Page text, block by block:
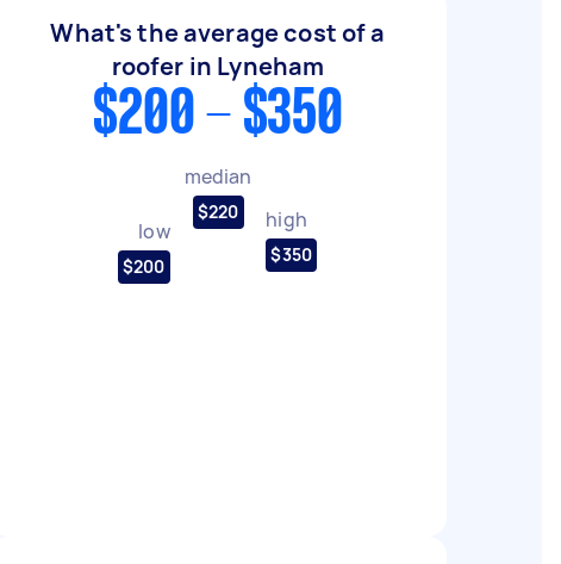
What's the average cost of a
roofer in Lyneham
$200 - $350
low
$200
median
$220 high
$350